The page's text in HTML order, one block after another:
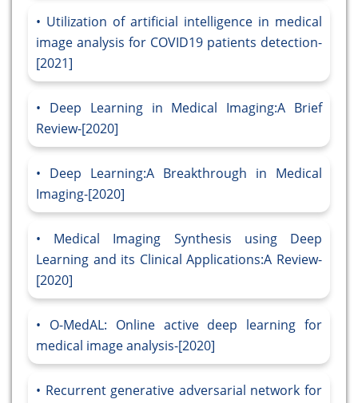
Utilization of artificial intelligence in medical
image analysis for COVID19 patients detection-
[2021]
Deep Learning in Medical Imaging:A Brief
Review-[2020]
Deep Learning:A Breakthrough in Medical
Imaging-[2020]
Medical Imaging Synthesis using Deep
Learning and its Clinical Applications:A Review-
[2020]
O-MedAL: Online active deep learning for
medical image analysis-[2020]
Recurrent generative adversarial network for